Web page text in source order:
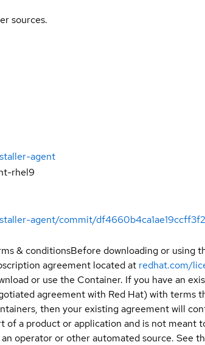
sources.
agent
rhel9
agent/commit/
& conditionsBefore downloading or using
agreement located at redhat.com/
or use the Container. If you have an
agreement with Red Hat) with terms
then your existing agreement will
of a product or application and is not meant
an operator or other automated source. See